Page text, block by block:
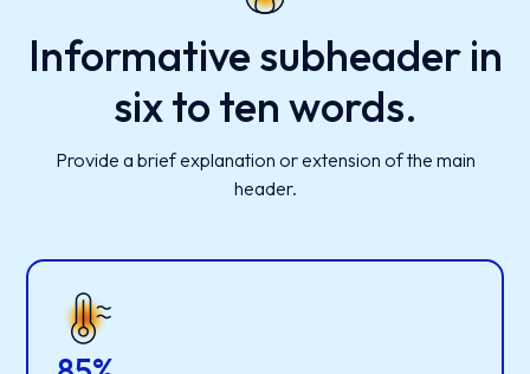
Informative subheader in
six to ten words.
Provide a brief explanation or extension of the main
header.